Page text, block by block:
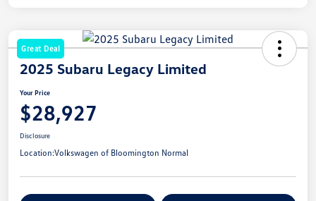
Great Deal
2025 Subaru Legacy Limited
Your Price
$28,927
Disclosure
Location:Volkswagen of Bloomington Normal